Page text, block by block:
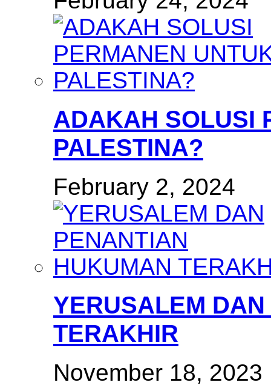
ADAKAH SOLUSI
PALESTINA?
February 2, 2024
YERUSALEM
TERAKHIR
November 18, 2023